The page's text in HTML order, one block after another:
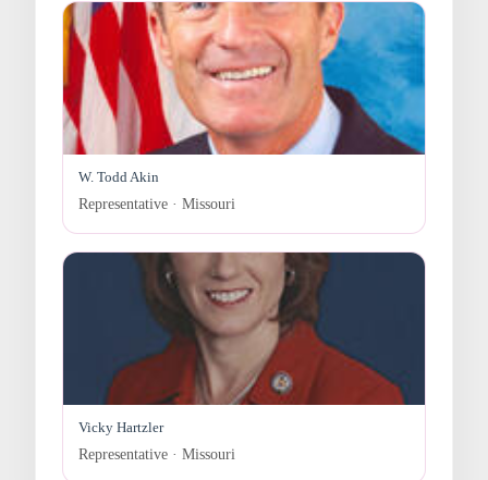
W. Todd Akin
Representative · Missouri
Vicky Hartzler
Representative · Missouri